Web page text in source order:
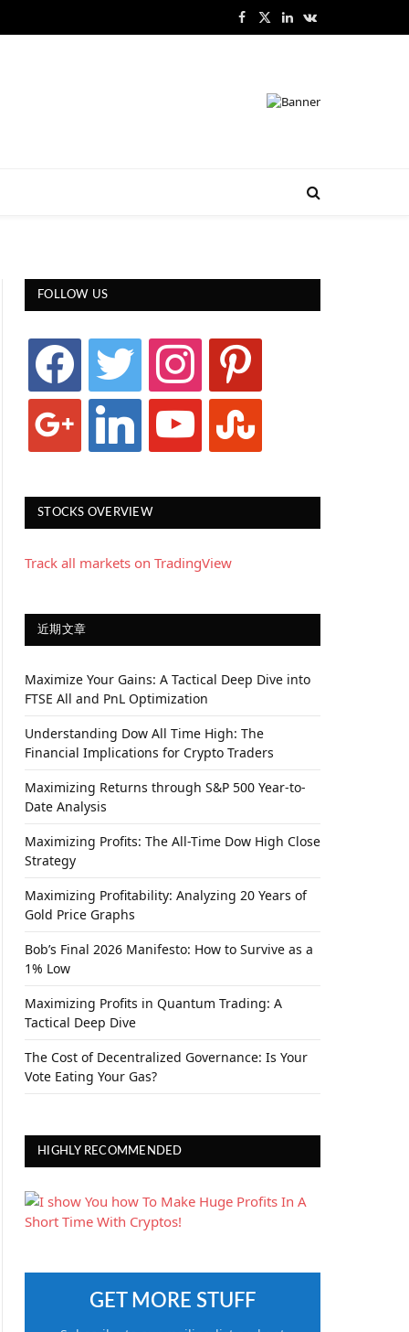
Facebook
X
LinkedInVKontakte
FOLLOW US
facebook twitter instagram pinterest
google linkedin youtube stumbleupon
STOCKS OVERVIEW
Track all markets on TradingView
近期文章
Maximize Your Gains: A Tactical Deep Dive into
FTSE All and PnL Optimization
Understanding Dow All Time High: The
Financial Implications for Crypto Traders
Maximizing Returns through S&P 500 Year-to-
Date Analysis
Maximizing Profits: The All-Time Dow High Close
Strategy
Maximizing Profitability: Analyzing 20 Years of
Gold Price Graphs
Bob’s Final 2026 Manifesto: How to Survive as a
1% Low
Maximizing Profits in Quantum Trading: A
Tactical Deep Dive
The Cost of Decentralized Governance: Is Your
Vote Eating Your Gas?
HIGHLY RECOMMENDED
GET MORE STUFF